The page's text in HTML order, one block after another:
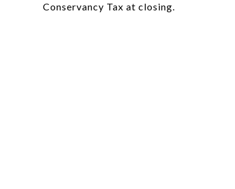
Conservancy Tax at closing.